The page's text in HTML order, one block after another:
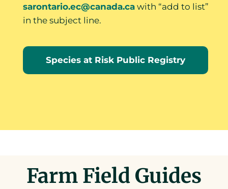
sarontario.ec@canada.ca with “add to list”
in the subject line.
Species at Risk Public Registry
Farm Field Guides